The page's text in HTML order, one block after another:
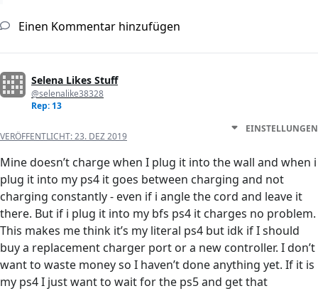
Einen Kommentar hinzufügen
Selena Likes Stuff
@selenalike38328
Rep: 13
VERÖFFENTLICHT:23. DEZ 2019
EINSTELLUNGEN
Mine doesn’t charge when I plug it into the wall and when i
plug it into my ps4 it goes between charging and not
charging constantly - even if i angle the cord and leave it
there. But if i plug it into my bfs ps4 it charges no problem.
This makes me think it’s my literal ps4 but idk if I should
buy a replacement charger port or a new controller. I don’t
want to waste money so I haven’t done anything yet. If it is
my ps4 I just want to wait for the ps5 and get that